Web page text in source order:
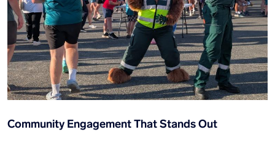
Community Engagement That Stands Out